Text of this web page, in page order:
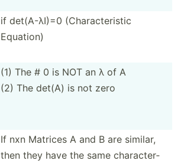
if det(A-­λI)=0 (Chara­cte­ristic
Equation)
(1) The # 0 is NOT an λ of A
(2) The det(A) is not zero
If nxn Matrices A and B are similar,
then they have the same charac­ter­